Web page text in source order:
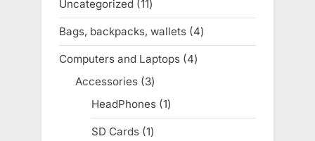
Uncategorized 1111
products
Bags, backpacks, wallets 44
products
Computers and Laptops 44
Accessories 33
products
HeadPhones 11
product
SD Cards 11